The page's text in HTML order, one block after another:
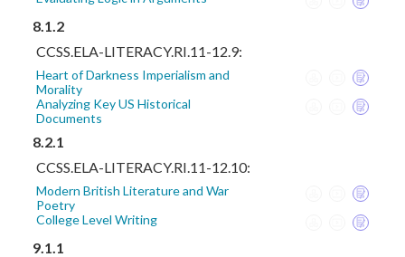
8.1.2
CCSS.ELA-LITERACY.RI.11-12.9:
Heart of Darkness Imperialism and
Morality
Analyzing Key US Historical
Documents
8.2.1
CCSS.ELA-LITERACY.RI.11-12.10:
Modern British Literature and War
Poetry
College Level Writing
9.1.1